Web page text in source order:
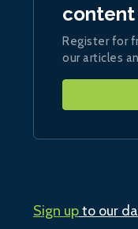
Register for
our articles
Sign upto our